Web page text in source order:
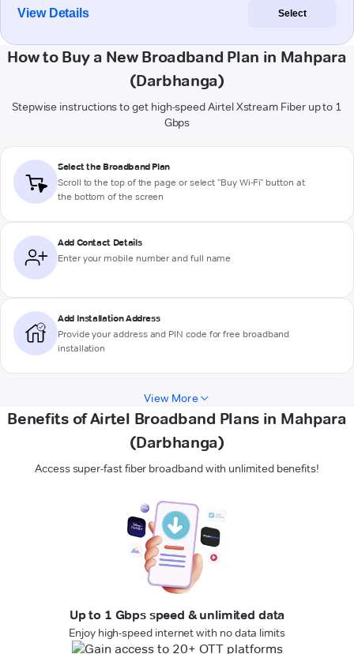
View Details Select
How to Buy a New Broadband Plan in Mahpara
(Darbhanga)
Stepwise instructions to get high-speed Airtel Xstream Fiber up to 1
Gbps
Select the Broadband Plan
Scroll to the top of the page or select "Buy Wi-Fi" button at
the bottom of the screen
Add Contact Details
Enter your mobile number and full name
Add Installation Address
Provide your address and PIN code for free broadband
installation
View More
Benefits of Airtel Broadband Plans in Mahpara
(Darbhanga)
Access super-fast fiber broadband with unlimited benefits!
Up to 1 Gbps speed & unlimited data
Enjoy high-speed internet with no data limits